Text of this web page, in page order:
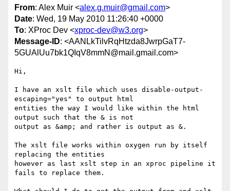
From: Alex Muir <alex.g.muir@gmail.com>
Date: Wed, 19 May 2010 11:26:40 +0000
To: XProc Dev <xproc-dev@w3.org>
Message-ID: <AANLkTilvRqHtzda8JwrpGaT7-
5GUAlUu7bk1QIqV8mmN@mail.gmail.com>
Hi,
I have an xslt file which uses disable-output-
escaping="yes" to output html
entities the way I would like within the html
output such that the & is not
output as &amp; and rather is output as &.
The xslt file works within oxygen run by itself
replacing the entities
however as last xslt step in an xproc pipeline it
fails to replace them.